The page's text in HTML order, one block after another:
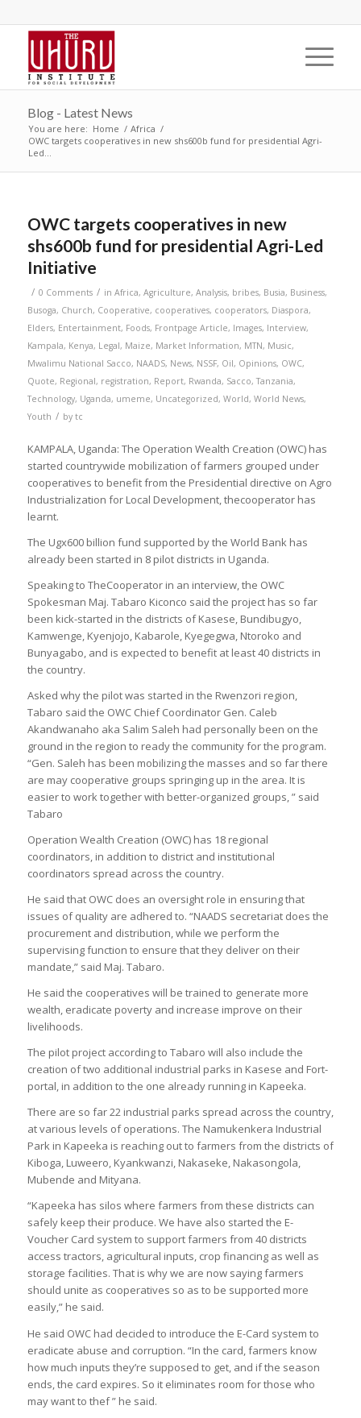
Blog - Latest News
You are here: Home / Africa /
OWC targets cooperatives in new shs600b fund for presidential Agri-
Led...
OWC targets cooperatives in new
shs600b fund for presidential Agri-Led
Initiative
/ 0 Comments / in Africa, Agriculture, Analysis, bribes, Busia, Business,
Busoga, Church, Cooperative, cooperatives, cooperators, Diaspora,
Elders, Entertainment, Foods, Frontpage Article, Images, Interview,
Kampala, Kenya, Legal, Maize, Market Information, MTN, Music,
Mwalimu National Sacco, NAADS, News, NSSF, Oil, Opinions, OWC,
Quote, Regional, registration, Report, Rwanda, Sacco,Tanzania,
Technology, Uganda, umeme, Uncategorized, World, World News,
Youth / by tc
KAMPALA, Uganda: The Operation Wealth Creation (OWC) has
started countrywide mobilization of farmers grouped under
cooperatives to benefit from the Presidential directive on Agro
Industrialization for Local Development, thecooperator has
learnt.
The Ugx600 billion fund supported by the World Bank has
already been started in 8 pilot districts in Uganda.
Speaking to TheCooperator in an interview, the OWC
Spokesman Maj. Tabaro Kiconco said the project has so far
been kick-started in the districts of Kasese, Bundibugyo,
Kamwenge, Kyenjojo, Kabarole, Kyegegwa, Ntoroko and
Bunyagabo, and is expected to benefit at least 40 districts in
the country.
Asked why the pilot was started in the Rwenzori region,
Tabaro said the OWC Chief Coordinator Gen. Caleb
Akandwanaho aka Salim Saleh had personally been on the
ground in the region to ready the community for the program.
“Gen. Saleh has been mobilizing the masses and so far there
are may cooperative groups springing up in the area. It is
easier to work together with better-organized groups, ” said
Tabaro
Operation Wealth Creation (OWC) has 18 regional
coordinators, in addition to district and institutional
coordinators spread across the country.
He said that OWC does an oversight role in ensuring that
issues of quality are adhered to. “NAADS secretariat does the
procurement and distribution, while we perform the
supervising function to ensure that they deliver on their
mandate,” said Maj. Tabaro.
He said the cooperatives will be trained to generate more
wealth, eradicate poverty and increase improve on their
livelihoods.
The pilot project according to Tabaro will also include the
creation of two additional industrial parks in Kasese and Fort-
portal, in addition to the one already running in Kapeeka.
There are so far 22 industrial parks spread across the country,
at various levels of operations. The Namukenkera Industrial
Park in Kapeeka is reaching out to farmers from the districts of
Kiboga, Luweero, Kyankwanzi, Nakaseke, Nakasongola,
Mubende and Mityana.
“Kapeeka has silos where farmers from these districts can
safely keep their produce. We have also started the E-
Voucher Card system to support farmers from 40 districts
access tractors, agricultural inputs, crop financing as well as
storage facilities. That is why we are now saying farmers
should unite as cooperatives so as to be supported more
easily,” he said.
He said OWC had decided to introduce the E-Card system to
eradicate abuse and corruption. “In the card, farmers know
how much inputs they’re supposed to get, and if the season
ends, the card expires. So it eliminates room for those who
may want to thef ” he said.